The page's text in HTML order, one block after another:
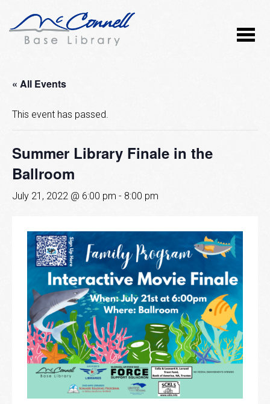
« All Events
This event has passed.
Summer Library Finale in the
Ballroom
July 21, 2022 @ 6:00 pm - 8:00 pm